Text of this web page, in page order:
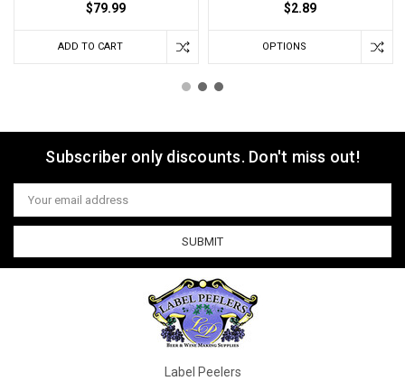
$79.99
ADD TO CART
$2.89
OPTIONS
Subscriber only discounts. Don't miss out!
Email
Address
Label Peelers